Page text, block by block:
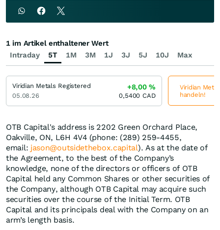
OTB Capital's address is 2202 Green Orchard Place,
Oakville, ON, L6H 4V4 (phone: (289) 259-4455,
email: jason@outsidethebox.capital). As at the date of
the Agreement, to the best of the Company’s
knowledge, none of the directors or officers of OTB
Capital held any Common Shares or other securities of
the Company, although OTB Capital may acquire such
securities over the course of the Initial Term. OTB
Capital and its principals deal with the Company on an
arm’s length basis.
Intraday 5T 1M 3M 1J 3J 5J 10J Max
1 im Artikel enthaltener Wert
Viridian Metals Registered
05.08.26
+8,00%
0,5400 CAD
Viridian
handeln!